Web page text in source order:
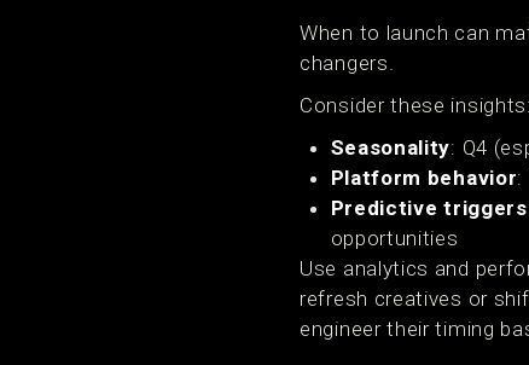
When to launch can
changers.
Consider these insights:
Seasonality: Q4
Platform behavior:
Predictive triggers
opportunities
Use analytics and
refresh creatives or
engineer their timing